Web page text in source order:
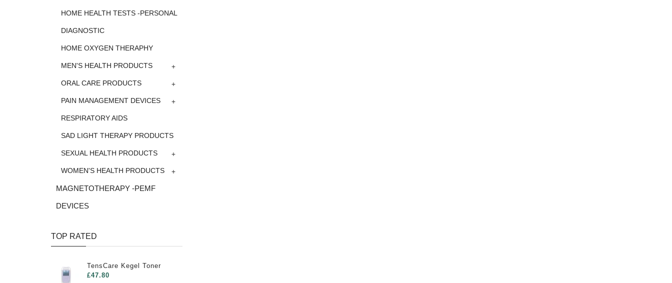
HOME HEALTH TESTS -PERSONAL
DIAGNOSTIC
HOME OXYGEN THERAPHY
MEN'S HEALTH PRODUCTS +
ORAL CARE PRODUCTS +
PAIN MANAGEMENT DEVICES +
RESPIRATORY AIDS
SAD LIGHT THERAPY PRODUCTS
SEXUAL HEALTH PRODUCTS +
WOMEN'S HEALTH PRODUCTS +
MAGNETOTHERAPY -PEMF
DEVICES
TOP RATED
TensCare Kegel Toner
£47.80